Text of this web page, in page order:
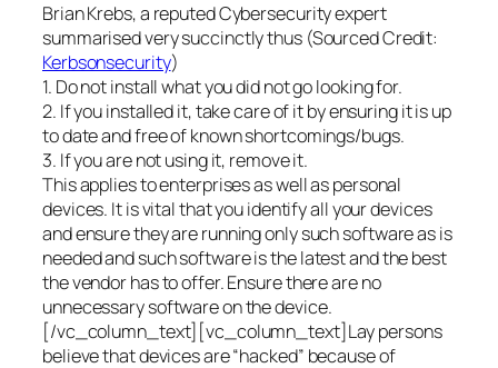
Brian Krebs, a reputed Cybersecurity expert
summarised very succinctly thus (Sourced Credit:
Kerbsonsecurity)
1. Do not install what you did not go looking for.
2. If you installed it, take care of it by ensuring it is up
to date and free of known shortcomings/bugs.
3. If you are not using it, remove it.
This applies to enterprises as well as personal
devices. It is vital that you identify all your devices
and ensure they are running only such software as is
needed and such software is the latest and the best
the vendor has to offer. Ensure there are no
unnecessary software on the device.
[/vc_column_text][vc_column_text]Lay persons
believe that devices are “hacked” because of